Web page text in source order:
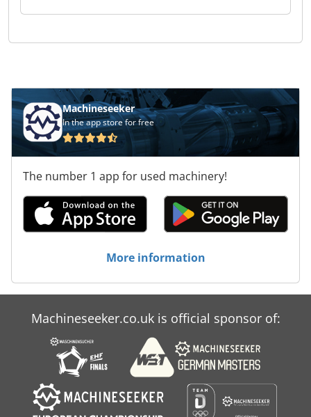
longitudinal sawing. The saw blade projects up
sized 1250 × 1250 mm. With a lifting capacity of
HOLZMA HCL 11/56/22 panel saw. Contact us for
more information. Application Types Sawing
(Wood) Chsdox D Exdspfx Amhea
Machineseeker
In the app store for free
The number 1 app for used machinery!
More information
Machineseeker.co.uk is official sponsor of: